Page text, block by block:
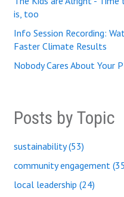
is, too
Info Session Recording:
Faster Climate Results
Nobody Cares About Your
Posts by Topic
sustainability(53)
community engagement
local leadership(24)